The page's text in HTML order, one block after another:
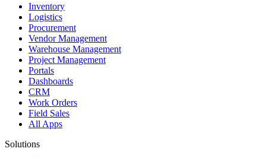
Inventory
Logistics
Procurement
Vendor Management
Warehouse Management
Project Management
Portals
Dashboards
CRM
Work Orders
Field Sales
All Apps
Solutions